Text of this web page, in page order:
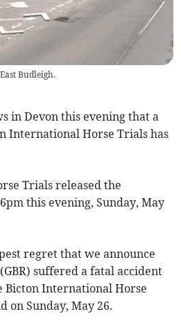
Budleigh.
in Devon this evening that a
International Horse Trials has
Trials released the
this evening, Sunday, May
regret that we announce
suffered a fatal accident
Bicton International Horse
on Sunday, May 26.